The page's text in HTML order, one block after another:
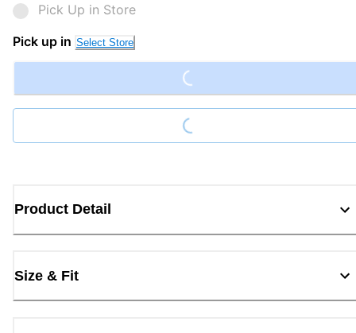
Pick Up in Store
Pick up in Select Store Loading...
Loading...
Product Detail
Size & Fit